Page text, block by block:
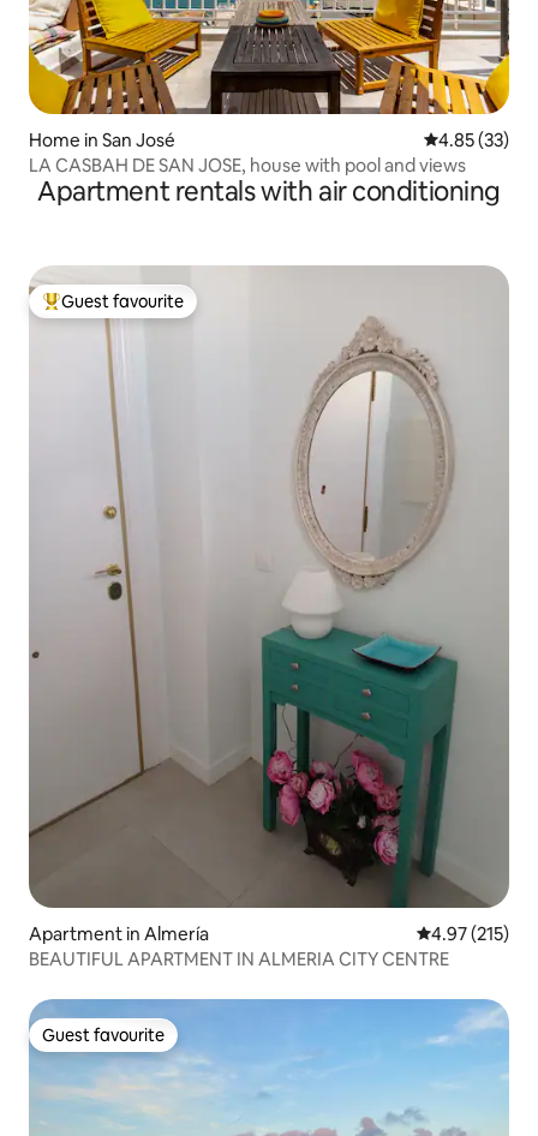
Home in San José 4.85 out of 5
4.85 (33)
LA CASBAH DE SAN JOSE, house with pool and views
Apartment rentals with air conditioning
Top guest favourite
Guest favourite
Apartment in Almería 4.97 out of 5
4.97 (215)
BEAUTIFUL APARTMENT IN ALMERIA CITY CENTRE
Guest favourite
Guest favourite